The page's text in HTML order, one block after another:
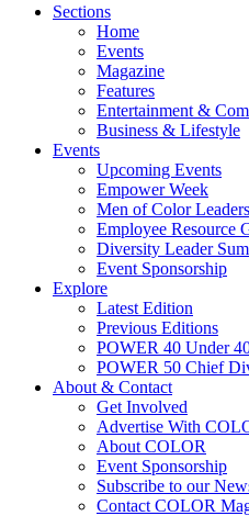
Sections
Home
Events
Magazine
Features
Entertainment &
Business & Lifestyle
Events
Upcoming Events
Empower Week
Men of Color
Employee Resource
Diversity Leader
Event Sponsorship
Explore
Latest Edition
Previous Editions
POWER 40 Under
POWER 50 Chief
About & Contact
Get Involved
Advertise With
About COLOR
Event Sponsorship
Subscribe to our
Contact COLOR